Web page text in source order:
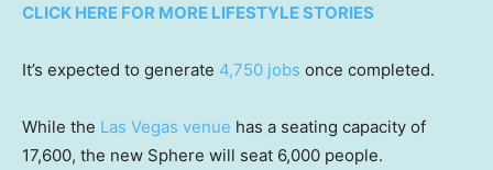
CLICK HERE FOR MORE LIFESTYLE STORIES
It’s expected to generate 4,750 jobs once completed.
While the Las Vegas venue has a seating capacity of
17,600, the new Sphere will seat 6,000 people.